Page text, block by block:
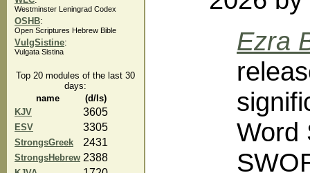
Westminster Leningrad Codex
OSHB:
Open Scriptures Hebrew Bible
VulgSistine:
Vulgata Sistina
Top 20 modules of the last 30
days:
name
(d/ls)
KJV
3605
ESV 3305
StrongsGreek 2431
StrongsHebrew 2388
Ezra
Word